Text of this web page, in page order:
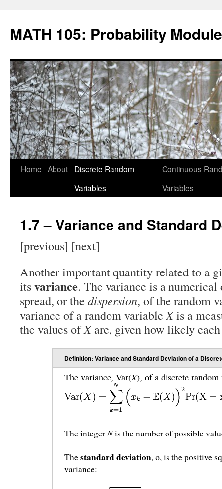
content
MATH 105: Probability Module
Home About
Discrete Random
Variables
Continuous
Variables
1.7 – Variance and Standard
[previous] [next]
Another important quantity related to a
itsvariance. The variance is a
spread, or the dispersion, of the random
variance of a random variableXis a
the values ofXare, given how likely
Definition: Variance and Standard Deviation of a
The variance, Var(X), of a discrete
The integerNis the number of possible
Thestandard deviation, σ, is the positive
variance: